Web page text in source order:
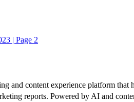
| Page 2
and content experience platform that
reports. Powered by AI and